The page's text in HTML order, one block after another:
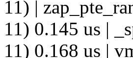
11) |
11) 0.145 us |
11) 0.168 us |